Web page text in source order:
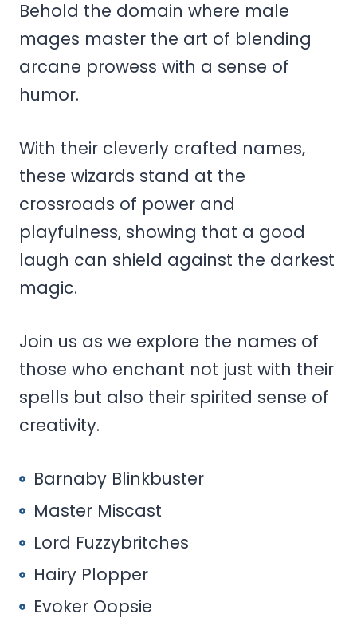
Behold the domain where male
mages master the art of blending
arcane prowess with a sense of
humor.
With their cleverly crafted names,
these wizards stand at the
crossroads of power and
playfulness, showing that a good
laugh can shield against the darkest
magic.
Join us as we explore the names of
those who enchant not just with their
spells but also their spirited sense of
creativity.
Barnaby Blinkbuster
Master Miscast
Lord Fuzzybritches
Hairy Plopper
Evoker Oopsie